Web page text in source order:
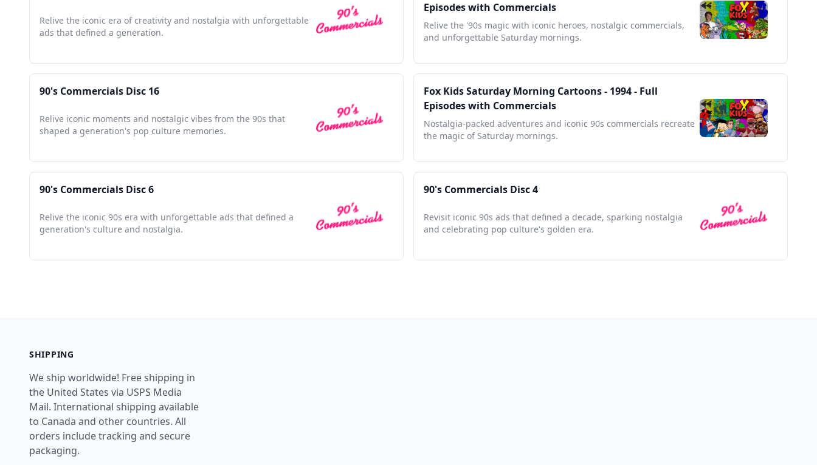
Relive the iconic era of creativity and nostalgia with unforgettable
ads that defined a generation.
Episodes with Commercials
Relive the '90s magic with iconic heroes, nostalgic commercials,
and unforgettable Saturday mornings.
90's Commercials Disc 16
Relive iconic moments and nostalgic vibes from the 90s that
shaped a generation's pop culture memories.
Fox Kids Saturday Morning Cartoons - 1994 - Full
Episodes with Commercials
Nostalgia-packed adventures and iconic 90s commercials recreate
the magic of Saturday mornings.
90's Commercials Disc 6
Relive the iconic 90s era with unforgettable ads that defined a
generation's culture and nostalgia.
90's Commercials Disc 4
Revisit iconic 90s ads that defined a decade, sparking nostalgia
and celebrating pop culture's golden era.
SHIPPING
We ship worldwide! Free shipping in
the United States via USPS Media
Mail. International shipping available
to Canada and other countries. All
orders include tracking and secure
packaging.